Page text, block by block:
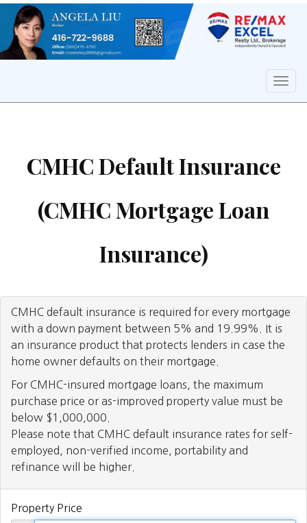
CMHC Default Insurance
(CMHC Mortgage Loan
Insurance)
CMHC default insurance is required for every mortgage
with a down payment between 5% and 19.99%. It is
an insurance product that protects lenders in case the
home owner defaults on their mortgage.
For CMHC-insured mortgage loans, the maximum
purchase price or as-improved property value must be
below $1,000,000.
Please note that CMHC default insurance rates for self-
employed, non-verified income, portability and
refinance will be higher.
Property Price